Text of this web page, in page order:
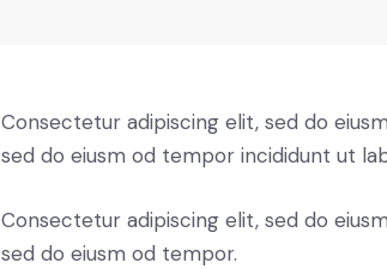
Consectetur adipiscing elit, sed do
sed do eiusm od tempor incididunt ut
Consectetur adipiscing elit, sed do
sed do eiusm od tempor.